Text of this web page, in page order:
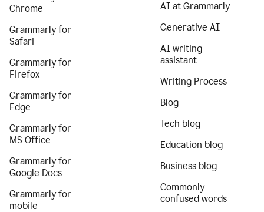
Chrome
Grammarly for
Safari
Grammarly for
Firefox
Grammarly for
Edge
Grammarly for
MS Office
Grammarly for
Google Docs
Grammarly for
mobile
AI at Grammarly
Generative AI
AI writing
assistant
Writing Process
Blog
Tech blog
Education blog
Business blog
Commonly
confused words